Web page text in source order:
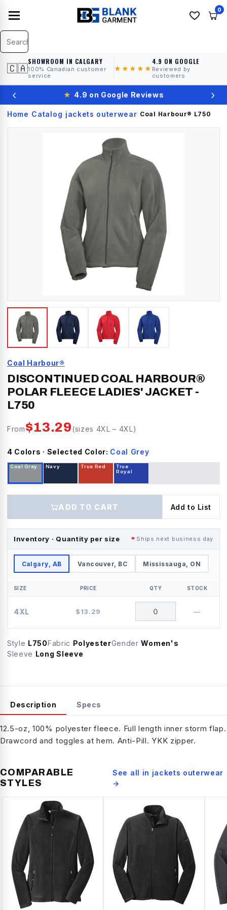
0
🇨🇦
SHOWROOM IN CALGARY
100% Canadian customer
service
★★★★★
4.9 ON GOOGLE
Reviewed by
customers
‹ ★ 4.9 on Google Reviews ›
Home › Catalog› jackets outerwear› Coal Harbour® L750
Coal Harbour®
DISCONTINUED COAL HARBOUR®
POLAR FLEECE LADIES' JACKET -
L750
From$13.29(sizes 4XL – 4XL)
4 Colors · Selected Color: Coal Grey
Coal Grey Navy True Red
True
Royal
ADD TO CART Add to List
Inventory · Quantity per size Ships next business day
Calgary, AB Vancouver, BC Mississauga, ON
SIZE PRICE QTY STOCK
4XL $13.29 —
Style L750Fabric PolyesterGenderWomen's
Sleeve Long Sleeve
Description Specs
12.5-oz, 100% polyester fleece. Full length inner storm flap.
Drawcord and toggles at hem. Anti-Pill. YKK zipper.
COMPARABLE
STYLES
See all in jackets outerwear
→